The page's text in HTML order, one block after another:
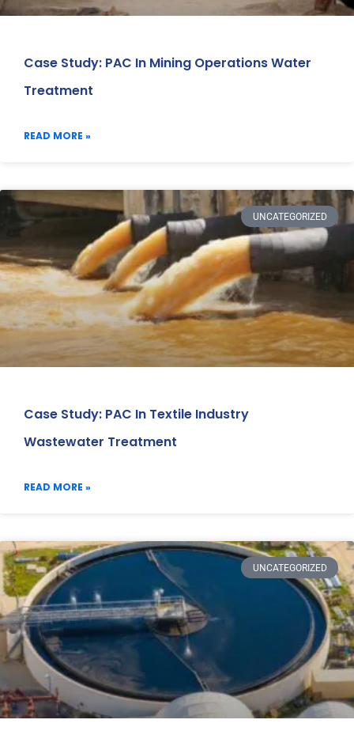
Case Study: PAC In Mining Operations Water
Treatment
READ MORE »
UNCATEGORIZED
Case Study: PAC In Textile Industry
Wastewater Treatment
READ MORE »
UNCATEGORIZED